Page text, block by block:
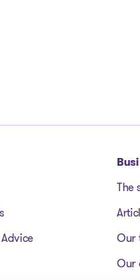
The
Our
Our